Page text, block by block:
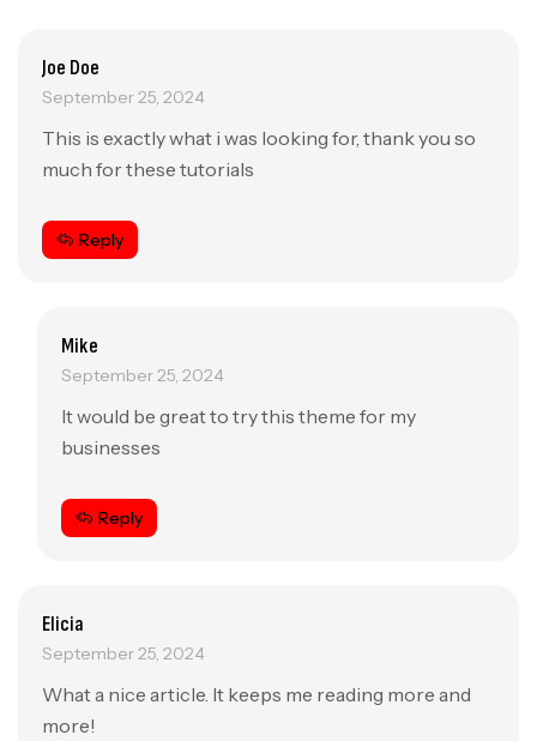
Joe Doe
September 25, 2024
This is exactly what i was looking for, thank you so
much for these tutorials
Reply
Mike
September 25, 2024
It would be great to try this theme for my
businesses
Reply
Elicia
September 25, 2024
What a nice article. It keeps me reading more and
more!